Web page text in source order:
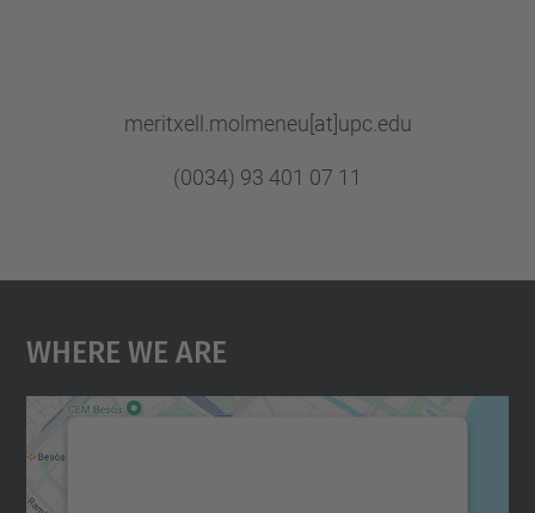
meritxell.molmeneu[at]upc.edu
(0034) 93 401 07 11
Where We Are